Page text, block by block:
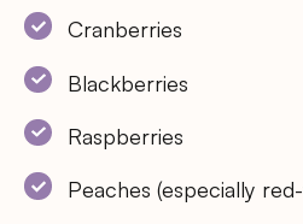
Cranberries
Blackberries
Raspberries
Peaches (especially